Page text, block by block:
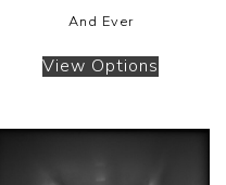
And Ever
View Options